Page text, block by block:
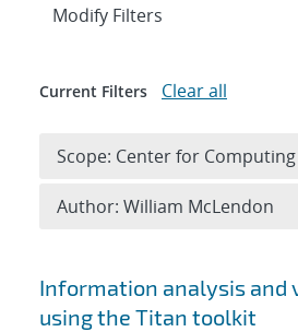
Search results
Information analysis and
using the Titan toolkit
Expand
Modify Filters
Current Filters Clear all
Scope: Center for
Author: William McLendon